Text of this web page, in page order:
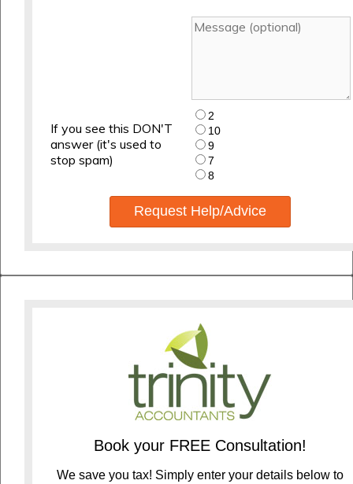
If you see this DON'T
answer (it's used to
stop spam)
2
10
9
7
8
Request Help/Advice
Book your FREE Consultation!
We save you tax! Simply enter your details below to